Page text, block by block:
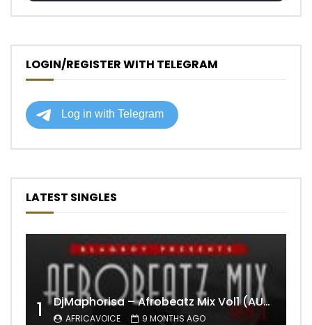
LOGIN/REGISTER WITH TELEGRAM
LATEST SINGLES
1 DjMaphorisa – Afrobeatz Mix Vol1 (AUDIO)
AFRICAVOICE 9 MONTHS AGO